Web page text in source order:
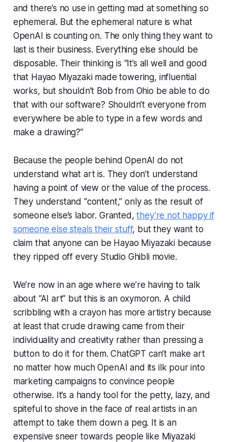
and there’s no use in getting mad at something so
ephemeral. But the ephemeral nature is what
OpenAI is counting on. The only thing they want to
last is their business. Everything else should be
disposable. Their thinking is “It’s all well and good
that Hayao Miyazaki made towering, influential
works, but shouldn’t Bob from Ohio be able to do
that withoursoftware? Shouldn’t everyone from
everywhere be able to type in a few words and
make a drawing?”
Because the people behind OpenAI do not
understand what art is. They don’t understand
having a point of view or the value of the process.
They understand “content,” only as the result of
someone else’s labor. Granted,they’re not happy if
someone else stealstheirstuff, but they want to
claim that anyone can be Hayao Miyazaki because
they ripped off every Studio Ghibli movie.
We’re now in an age where we’re having to talk
about “AI art” but this is an oxymoron. A child
scribbling with a crayon has more artistry because
at least that crude drawing came from their
individuality and creativity rather than pressing a
button to do it for them. ChatGPT can’t make art
no matter how much OpenAI and its ilk pour into
marketing campaigns to convince people
otherwise. It’s a handy tool for the petty, lazy, and
spiteful to shove in the face of real artists in an
attempt to take them down a peg. It is an
expensive sneer towards people like Miyazaki